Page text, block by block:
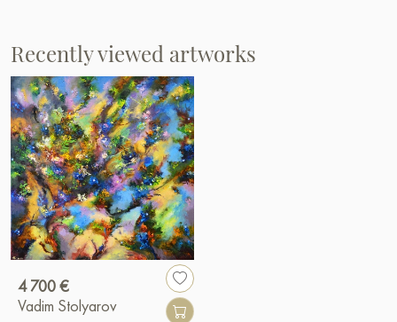
Recently viewed artworks
4 700 €
Vadim Stolyarov